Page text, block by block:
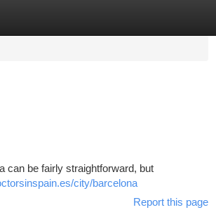
can be fairly straightforward, but
city/barcelona
Report this page